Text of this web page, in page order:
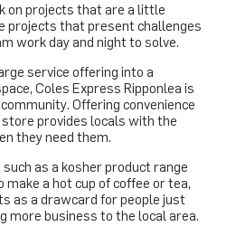
on projects that are a little
projects that present challenges
work day and night to solve.
service offering into a
Coles Express Ripponlea is
Offering convenience
provides locals with the
they need them.
as a kosher product range
make a hot cup of coffee or tea,
as a drawcard for people just
more business to the local area.